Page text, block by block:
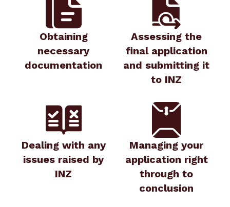
Obtaining
necessary
documentation
Assessing the
final application
and submitting it
to INZ
Dealing with any
issues raised by
INZ
Managing your
application right
through to
conclusion